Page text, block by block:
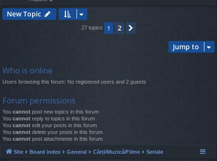
New Topic
27 topics 1 2
Jump to
Who is online
Users browsing this forum: No registered users and 2 guests
Forum permissions
You cannot post new topics in this forum
You cannot reply to topics in this forum
You cannot edit your posts in this forum
You cannot delete your posts in this forum
You cannot post attachments in this forum
Site Board index General Cărți/Muzică/Filme Seriale